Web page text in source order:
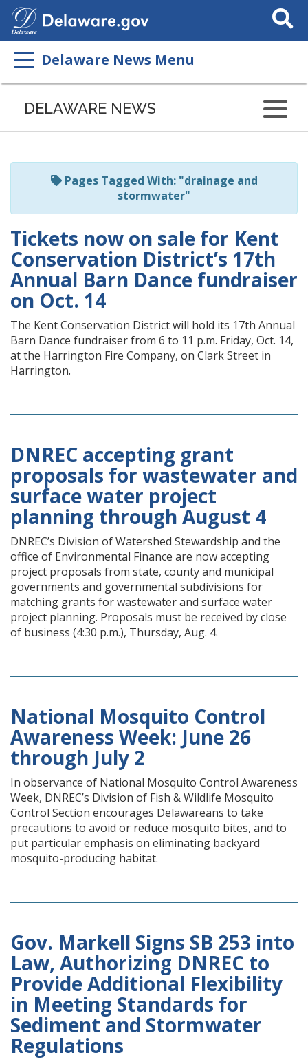
Search
This
Delaware News Menu
Listen
page
ReadSpeaker
DELAWARE NEWS
Pages Tagged With: "drainage and
stormwater"
Tickets now on sale for Kent
Conservation District’s 17th
Annual Barn Dance fundraiser
on Oct. 14
The Kent Conservation District will hold its 17th Annual
Barn Dance fundraiser from 6 to 11 p.m. Friday, Oct. 14,
at the Harrington Fire Company, on Clark Street in
Harrington.
DNREC accepting grant
proposals for wastewater and
surface water project
planning through August 4
DNREC’s Division of Watershed Stewardship and the
office of Environmental Finance are now accepting
project proposals from state, county and municipal
governments and governmental subdivisions for
matching grants for wastewater and surface water
project planning. Proposals must be received by close
of business (4:30 p.m.), Thursday, Aug. 4.
National Mosquito Control
Awareness Week: June 26
through July 2
In observance of National Mosquito Control Awareness
Week, DNREC’s Division of Fish & Wildlife Mosquito
Control Section encourages Delawareans to take
precautions to avoid or reduce mosquito bites, and to
put particular emphasis on eliminating backyard
mosquito-producing habitat.
Gov. Markell Signs SB 253 into
Law, Authorizing DNREC to
Provide Additional Flexibility
in Meeting Standards for
Sediment and Stormwater
Regulations